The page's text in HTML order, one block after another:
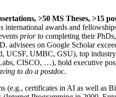
>50 MS Theses, >15
international awards and
prior to completing their
advisees on Google Scholar
UCSF, UMBC, GSU), top industry
CISCO, …), hold executive
to do a postdoc.
(e.g., certificates in AI as well as